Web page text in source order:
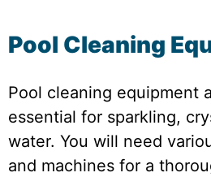
Pool Cleaning
Pool cleaning equipment
essential for sparkling,
water. You will need
and machines for a